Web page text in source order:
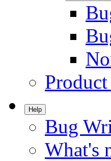
Help
Bug
What's